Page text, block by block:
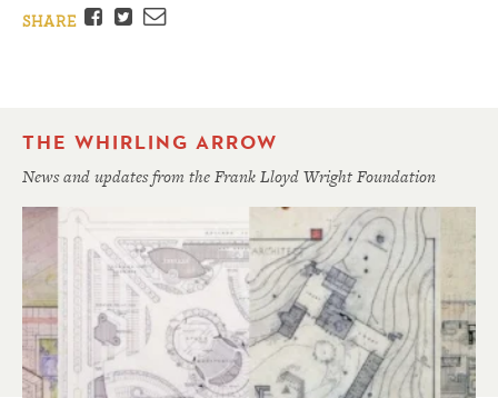
SHARE Facebook
TwitterEmail
THE WHIRLING ARROW
News and updates from the Frank Lloyd Wright Foundation